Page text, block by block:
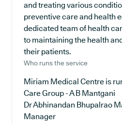
and treating various
preventive care and health
dedicated team of health
to maintaining the health
their patients.
Who runs the service
Miriam Medical Centre is
Care Group - A B Mantgani
Dr Abhinandan Bhupalrao
Manager